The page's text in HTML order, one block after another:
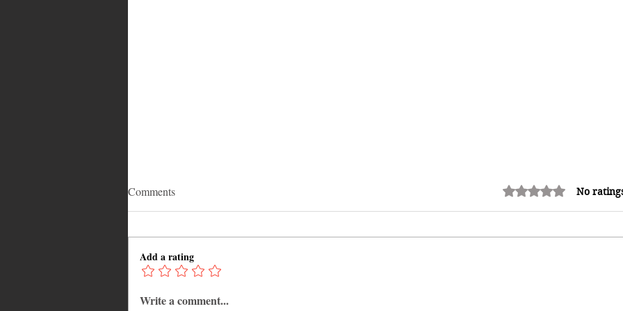
Common Mistakes That End Up
Comments Rated 0 out of 5 stars.
No
Add a rating
Write a comment...